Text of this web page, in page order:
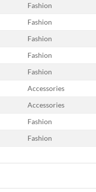
Fashion
Fashion
Fashion
Fashion
Fashion
Accessories
Accessories
Fashion
Fashion